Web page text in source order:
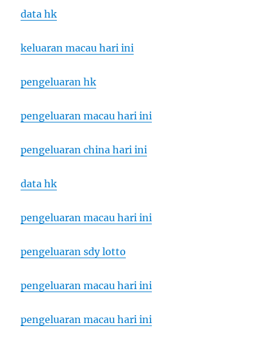
data hk
keluaran macau hari ini
pengeluaran hk
pengeluaran macau hari ini
pengeluaran china hari ini
data hk
pengeluaran macau hari ini
pengeluaran sdy lotto
pengeluaran macau hari ini
pengeluaran macau hari ini